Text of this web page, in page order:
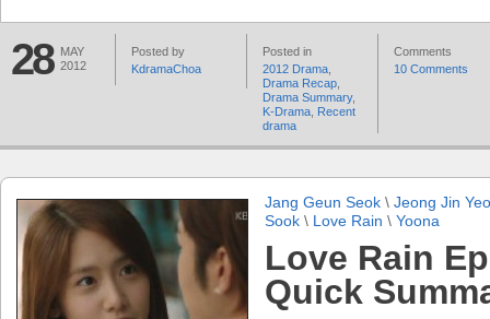
28
MAY
2012
Posted by
KdramaChoa
Posted in
2012 Drama
Drama Recap
Drama Summary,
K-Drama Recent
drama
Comments
10 Comments
Jang Geun Seok \ Jeong Jin
Sook \ Love Rain \ Yoona
Love Rain
Quick